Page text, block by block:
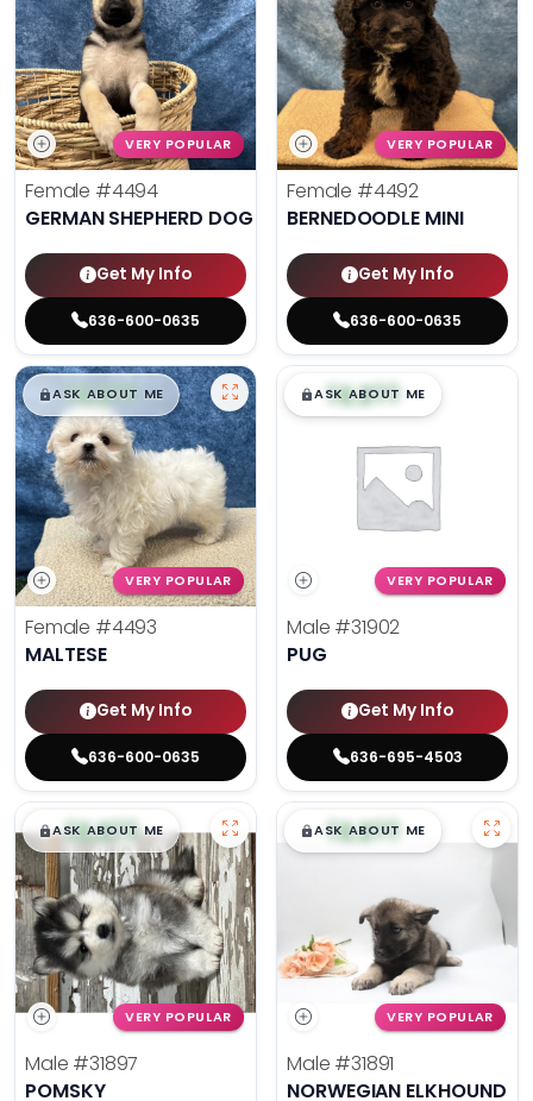
VERY POPULAR
Female #4494
GERMAN SHEPHERD DOG
Get My Info
636-600-0635
VERY POPULAR
Female #4492
BERNEDOODLE MINI
Get My Info
636-600-0635
$█,█99
ASK ABOUT ME
VERY POPULAR
Female #4493
MALTESE
Get My Info
636-600-0635
$█,█99
ASK ABOUT ME
VERY POPULAR
Male #31902
PUG
Get My Info
636-695-4503
$█,█99
ASK ABOUT ME
VERY POPULAR
Male #31897
POMSKY
$█,█99
ASK ABOUT ME
VERY POPULAR
Male #31891
NORWEGIAN ELKHOUND